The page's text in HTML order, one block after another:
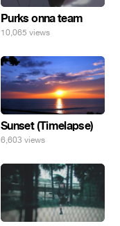
Purks onna team
10,065 views
Sunset (Timelapse)
6,603 views